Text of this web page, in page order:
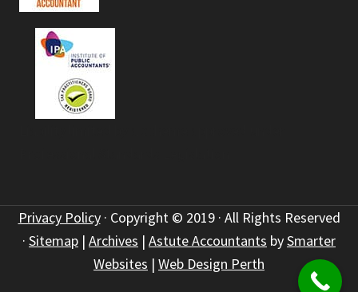
Privacy Policy· Copyright © 2019 · All Rights Reserved
· Sitemap | Archives | Astute Accountants bySmarter
Websites | Web Design Perth